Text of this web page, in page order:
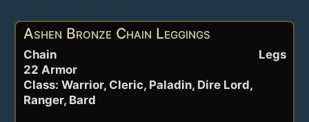
Ashen Bronze Chain Leggings
Legs
Chain
22 Armor
Class: Warrior, Cleric, Paladin, Dire Lord,
Ranger, Bard